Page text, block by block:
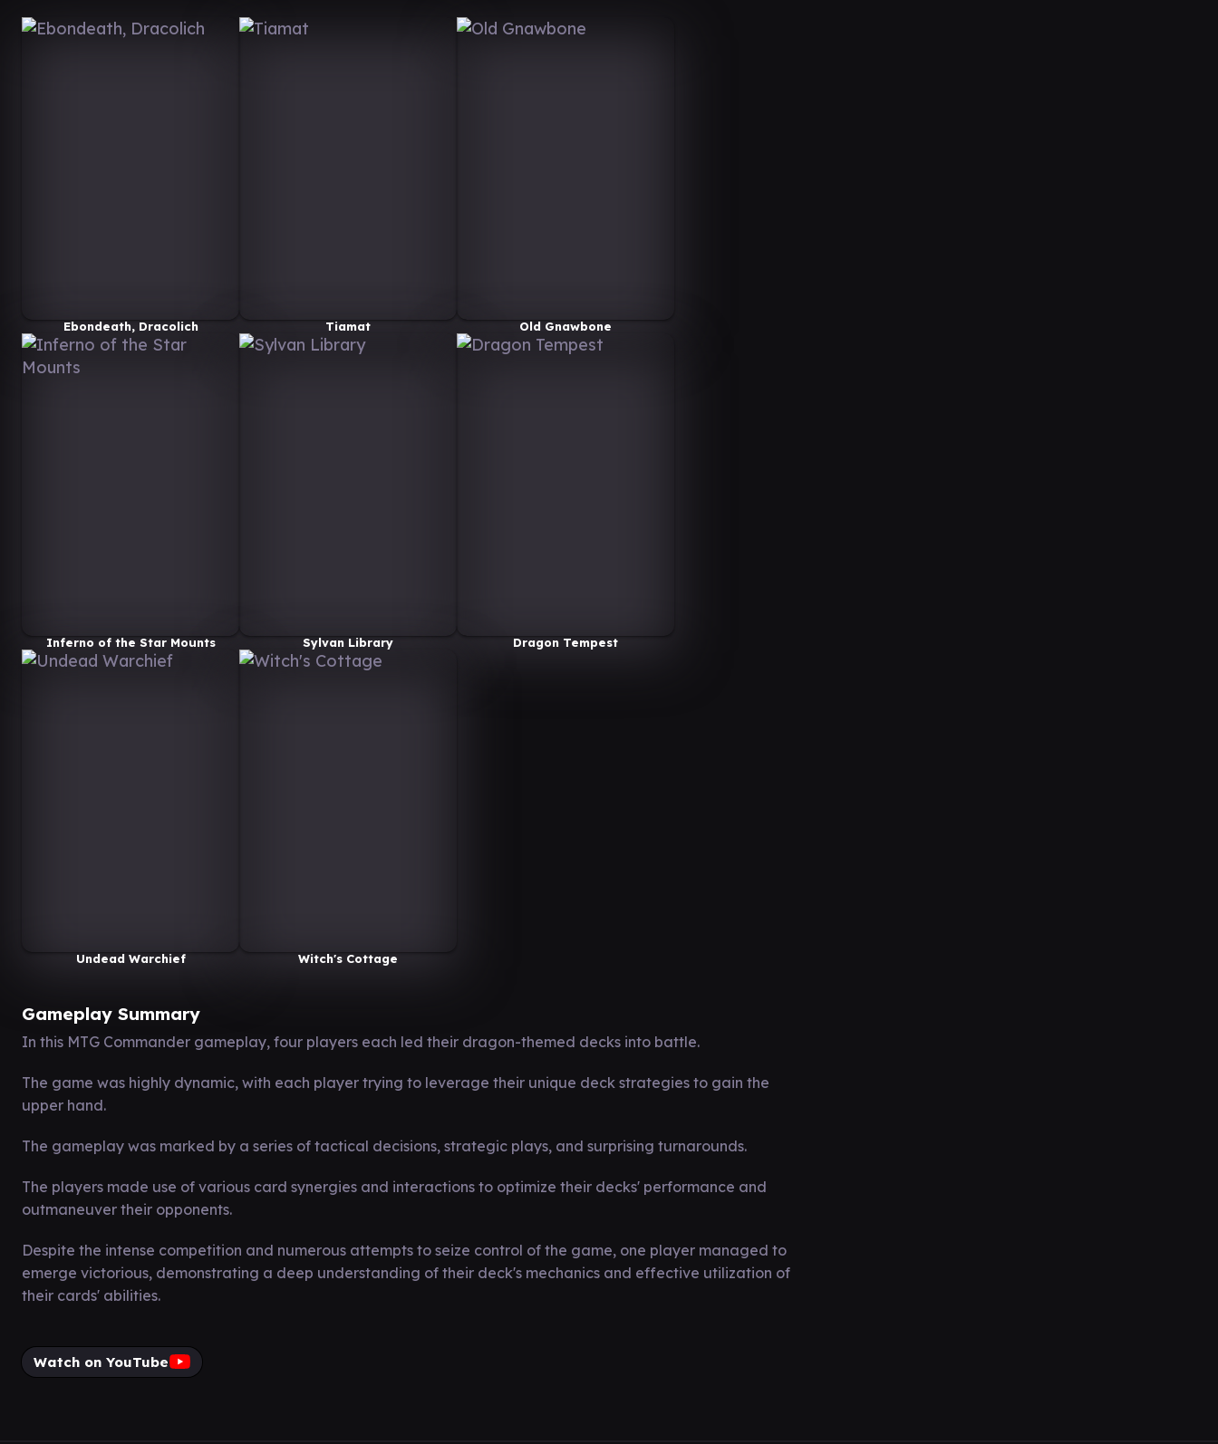
Ebondeath, Dracolich Tiamat Old Gnawbone
Inferno of the Star Mounts Sylvan Library Dragon Tempest
Undead Warchief Witch's Cottage
Gameplay Summary
In this MTG Commander gameplay, four players each led their dragon-themed decks into battle.
The game was highly dynamic, with each player trying to leverage their unique deck strategies to gain the
upper hand.
The gameplay was marked by a series of tactical decisions, strategic plays, and surprising turnarounds.
The players made use of various card synergies and interactions to optimize their decks' performance and
outmaneuver their opponents.
Despite the intense competition and numerous attempts to seize control of the game, one player managed to
emerge victorious, demonstrating a deep understanding of their deck's mechanics and effective utilization of
their cards' abilities.
Watch on YouTube